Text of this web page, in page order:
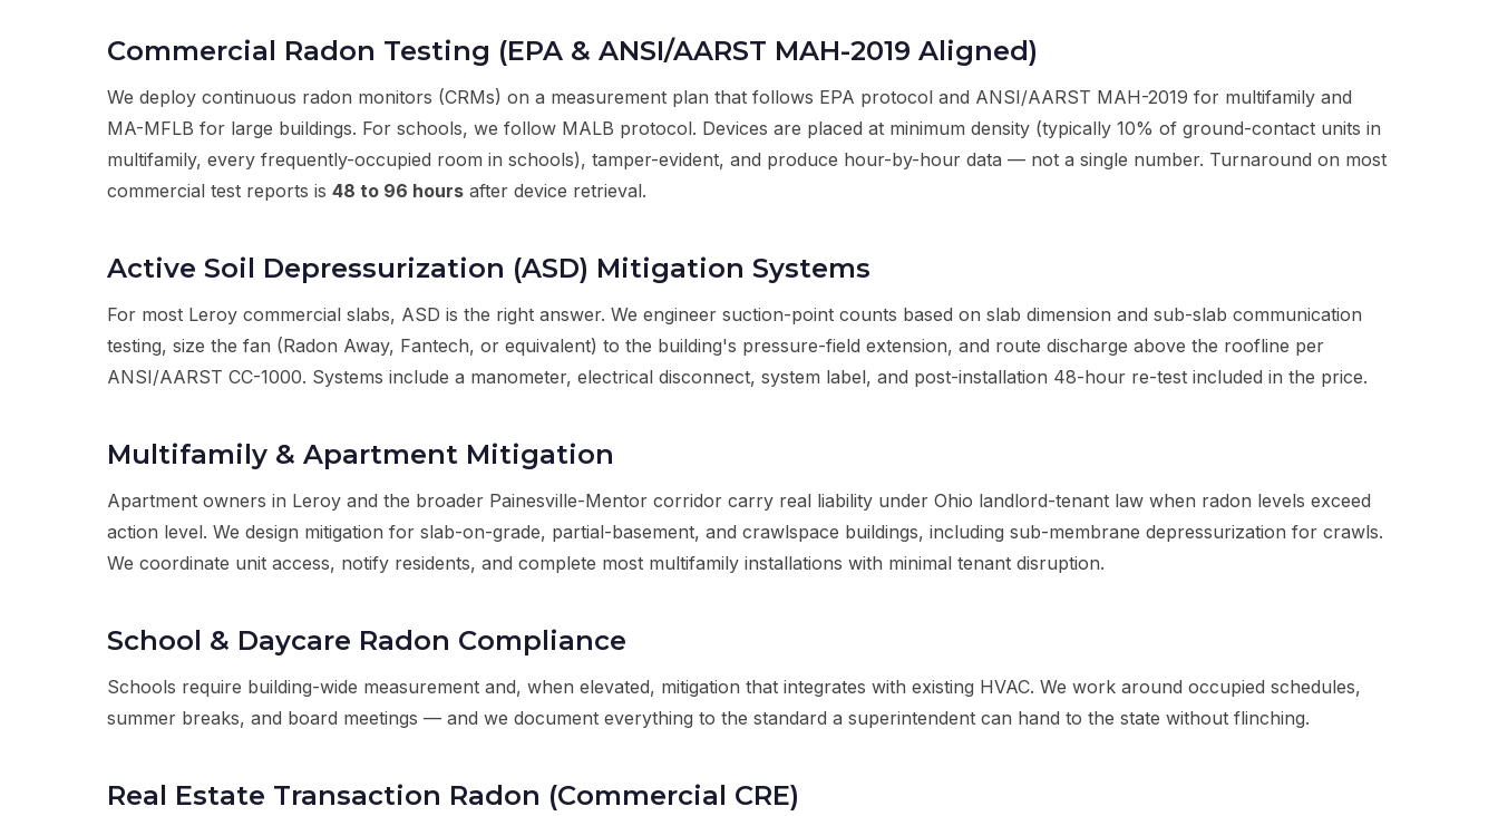
Commercial Radon Testing (EPA & ANSI/AARST MAH-2019 Aligned)
We deploy continuous radon monitors (CRMs) on a measurement plan that follows EPA protocol and ANSI/AARST MAH-2019 for multifamily and
MA-MFLB for large buildings. For schools, we follow MALB protocol. Devices are placed at minimum density (typically 10% of ground-contact units in
multifamily, every frequently-occupied room in schools), tamper-evident, and produce hour-by-hour data — not a single number. Turnaround on most
commercial test reports is 48 to 96 hours after device retrieval.
Active Soil Depressurization (ASD) Mitigation Systems
For most Leroy commercial slabs, ASD is the right answer. We engineer suction-point counts based on slab dimension and sub-slab communication
testing, size the fan (Radon Away, Fantech, or equivalent) to the building's pressure-field extension, and route discharge above the roofline per
ANSI/AARST CC-1000. Systems include a manometer, electrical disconnect, system label, and post-installation 48-hour re-test included in the price.
Multifamily & Apartment Mitigation
Apartment owners in Leroy and the broader Painesville-Mentor corridor carry real liability under Ohio landlord-tenant law when radon levels exceed
action level. We design mitigation for slab-on-grade, partial-basement, and crawlspace buildings, including sub-membrane depressurization for crawls.
We coordinate unit access, notify residents, and complete most multifamily installations with minimal tenant disruption.
School & Daycare Radon Compliance
Schools require building-wide measurement and, when elevated, mitigation that integrates with existing HVAC. We work around occupied schedules,
summer breaks, and board meetings — and we document everything to the standard a superintendent can hand to the state without flinching.
Real Estate Transaction Radon (Commercial CRE)